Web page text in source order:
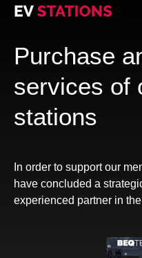
Purchase
services of
stations
In order to support our
have concluded a
experienced partner in